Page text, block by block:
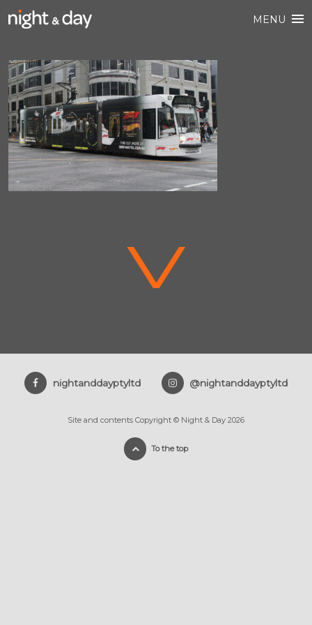
MENU
V
nightanddayptyltd @nightanddayptyltd
Site and contents Copyright © Night & Day 2026
To the top